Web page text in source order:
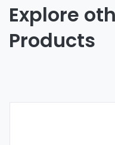
Explore
Products